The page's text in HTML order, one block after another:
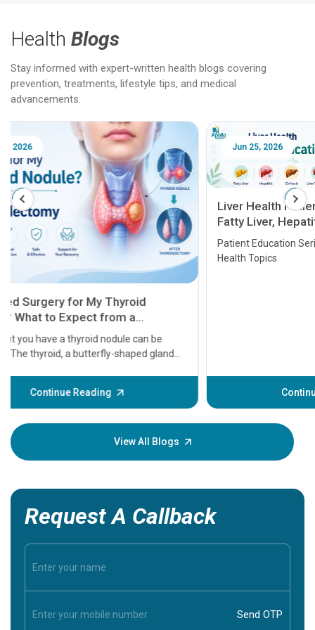
Health Blogs
Stay informed with expert-written health blogs covering
prevention, treatments, lifestyle tips, and medical
advancements.
Jun 25, 2026
Liver Health Patient Education Guide:
Fatty Liver, Hepatitis, Cirrhosis, Liver
Transplant and Liver Cancer
Patient Education Series: Five Essential Liver
Health Topics
Continue Reading
Feb
some
View All Blogs
Request A Callback